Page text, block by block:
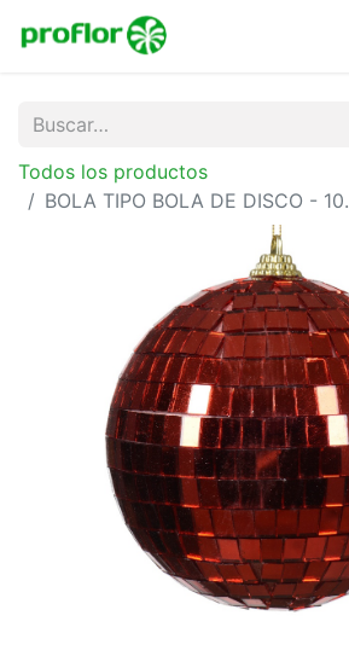
Todos los productos
BOLA TIPO BOLA DE DISCO -